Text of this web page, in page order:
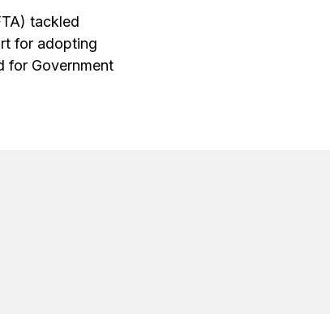
tackled
for adopting
for Government